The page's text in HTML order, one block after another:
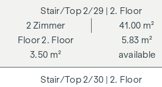
We would like to point out that
economic relationship between
party to be brokered.
The agent acts as a dual broker.
2/29 | 2. Floor
2. Floor
2 Zimmer
41.00 m²
5.83 m²
3.50 m²
available
2/30 | 2. Floor